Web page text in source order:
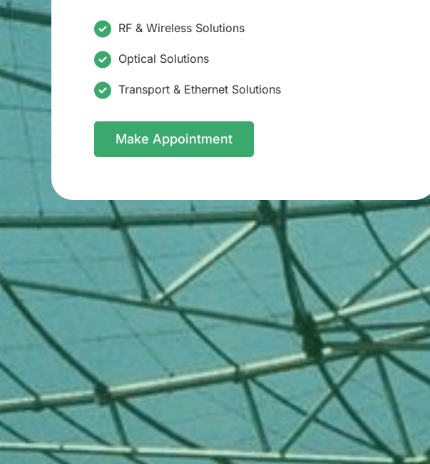
RF & Wireless Solutions
Optical Solutions
Transport & Ethernet Solutions
Make Appointment